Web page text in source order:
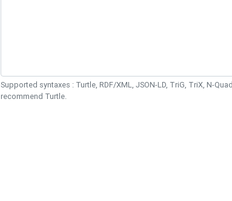
Supported syntaxes : Turtle, RDF/XML, JSON-LD, TriG, TriX, N-
recommend Turtle.